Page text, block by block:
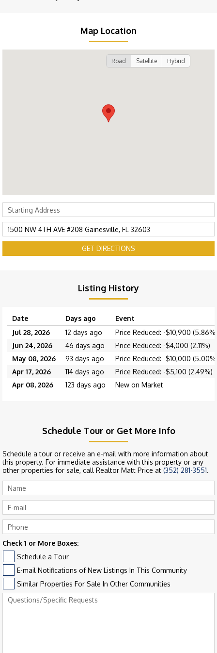
Map Location
Road Satellite Hybrid
GET DIRECTIONS
Listing History
Date Days ago
Event
Jul 28, 2026
12 days ago
Price Reduced: -$10,900 (5.86%)
Jun 24, 2026
46 days ago
Price Reduced: -$4,000 (2.11%)
May 08, 2026
93 days ago
Price Reduced: -$10,000
Apr 17, 2026
114 days ago
Price Reduced: -$5,100 (2.49%)
Apr 08, 2026
123 days ago New on Market
Schedule Tour or Get More Info
Schedule a tour or receive an e-mail with more information about
this property. For immediate assistance with this property or any
other properties for sale, call Realtor Matt Price at (352) 281-3551.
Check 1 or More Boxes:
Schedule a Tour
E-mail Notifications of New Listings In This Community
Similar Properties For Sale In Other Communities